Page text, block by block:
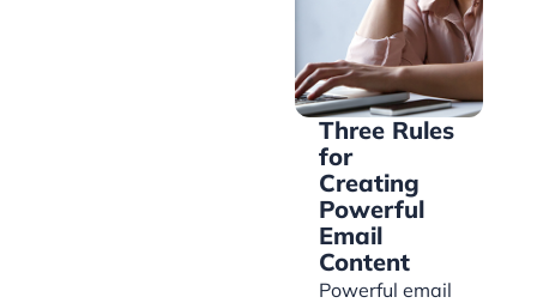
Three Rules
for
Creating
Powerful
Email
Content
Powerful email